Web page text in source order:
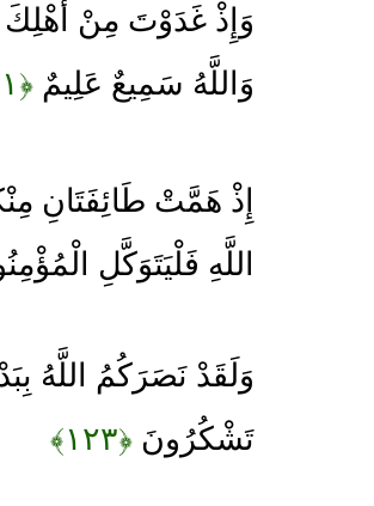
وَإِذْ غَدَوْتَ مِنْ أَهْلِكَ
وَاللَّهُ سَمِيعٌ عَلِيمٌ ﴿۱۲۱﴾
إِذْ هَمَّتْ طَائِفَتَانِ
اللَّهِ فَلْيَتَوَكَّلِ
وَلَقَدْ نَصَرَكُمُ اللَّهُ
تَشْكُرُونَ ﴿۱۲۳﴾